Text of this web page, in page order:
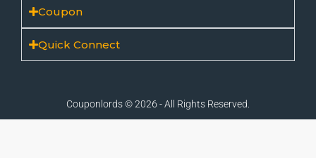
Coupon
Quick Connect
Couponlords © 2026 - All Rights Reserved.